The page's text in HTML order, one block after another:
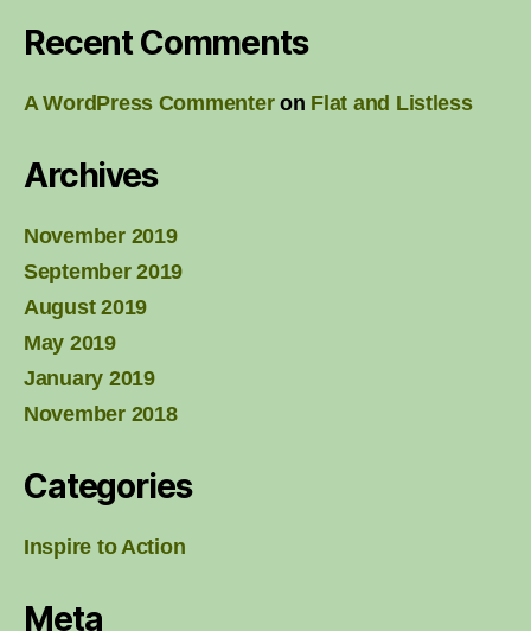
Recent Comments
A WordPress Commenteron Flat and Listless
Archives
November 2019
September 2019
August 2019
May 2019
January 2019
November 2018
Categories
Inspire to Action
Meta